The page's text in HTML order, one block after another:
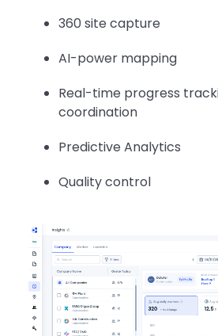
360 site capture
AI-power mapping
Real-time progress
coordination
Predictive Analytics
Quality control